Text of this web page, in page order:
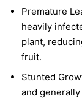
Premature
heavily
plant,
fruit.
Stunted
and